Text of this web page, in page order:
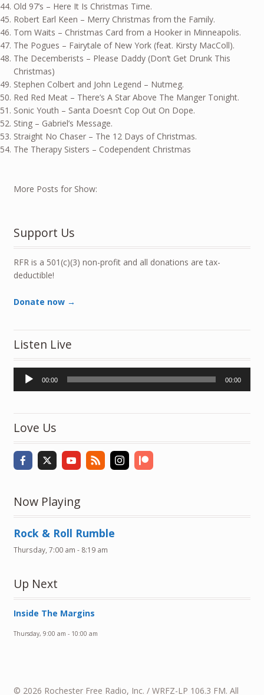
Old 97’s – Here It Is Christmas Time.
Robert Earl Keen – Merry Christmas from the Family.
Tom Waits – Christmas Card from a Hooker in Minneapolis.
The Pogues – Fairytale of New York (feat. Kirsty MacColl).
The Decemberists – Please Daddy (Don’t Get Drunk This
Christmas)
Stephen Colbert and John Legend – Nutmeg.
Red Red Meat – There’s A Star Above The Manger Tonight.
Sonic Youth – Santa Doesn’t Cop Out On Dope.
Sting – Gabriel’s Message.
Straight No Chaser – The 12 Days of Christmas.
The Therapy Sisters – Codependent Christmas
More Posts for Show:
Support Us
RFR is a 501(c)(3) non-profit and all donations are tax-
deductible!
Donate now →
Listen Live
Audio
Player
00:00 00:00
Love Us
Now Playing
Rock & Roll Rumble
Thursday, 7:00 am - 8:19 am
Up Next
Inside The Margins
Thursday, 9:00 am - 10:00 am
© 2026 Rochester Free Radio, Inc. / WRFZ-LP 106.3 FM. All